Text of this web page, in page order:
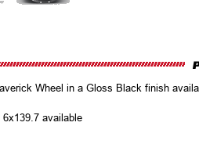
Wheel in a Gloss Black finish
6x139.7 available